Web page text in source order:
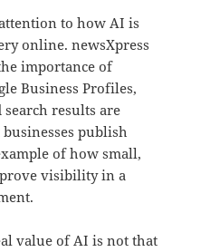
to how AI is
online. newsXpress
importance of
Business Profiles,
results are
publish
of how small,
visibility in a
value of AI is not that